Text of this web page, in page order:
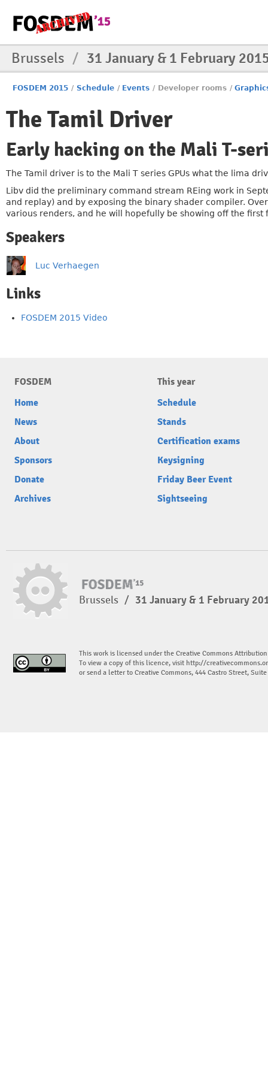
Brussels / 31 January & 1 February
FOSDEM 2015 / Schedule / Events / Developer rooms /
The Tamil Driver
Early hacking on the Mali T-
The Tamil driver is to the Mali T series GPUs what the lima
Libv did the preliminary command stream REing work in
and replay) and by exposing the binary shader compiler.
various renders, and he will hopefully be showing off the first
Speakers
Luc Verhaegen
Links
FOSDEM 2015 Video
FOSDEM
Home
News
About
Sponsors
Donate
Archives
This year
Schedule
Stands
Certification exams
Keysigning
Friday Beer Event
Sightseeing
Brussels / 31 January & 1 February
This work is licensed under the Creative Commons
To view a copy of this licence, visit http://
or send a letter to Creative Commons, 444 Castro Street,